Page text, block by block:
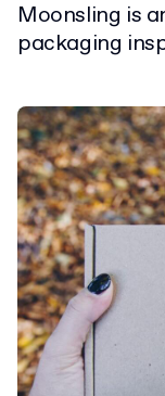
Moonsling is
packaging